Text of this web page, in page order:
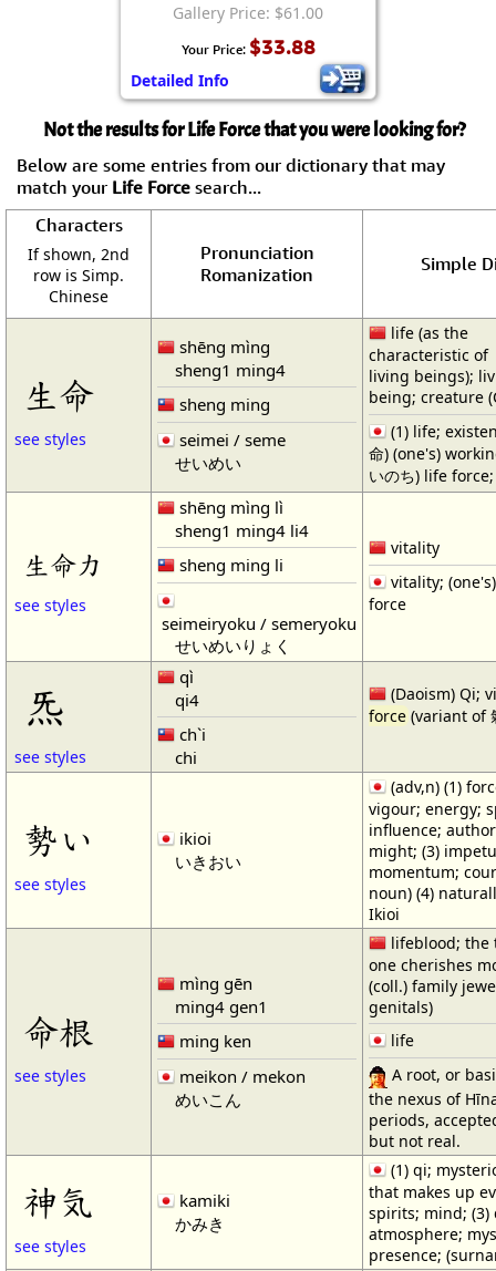
Gallery Price: $61.00
Your Price: $33.88
Detailed Info
Not the results for Life Force that you were looking for?
Below are some entries from our dictionary that may
match your Life Force search...
Characters
If shown, 2nd
row is Simp.
Chinese
Pronunciation
Romanization
Simple
生命
see styles
shēng mìng
sheng1 ming4
sheng ming
seimei / seme
せいめい
life (as the
characteristic of
living beings);
being; creature
(1) life;
命) (one's)
いのち) life
生命力
see styles
shēng mìng lì
sheng1 ming4 li4
sheng ming li
seimeiryoku / semeryoku
せいめいりょく
vitality
vitality;
force
炁
see styles
qì
qi4
ch`i
chi
(Daoism) Qi;
force (variant of
勢い
see styles
ikioi
いきおい
(adv,n) (1)
vigour; energy;
influence;
might; (3)
momentum;
noun) (4)
Ikioi
命根
see styles
mìng gēn
ming4 gen1
ming ken
meikon / mekon
めいこん
lifeblood;
one cherishes
(coll.) family
genitals)
life
A root, or
the nexus of
periods,
but not real.
神気
see styles
kamiki
かみき
(1) qi;
that makes up
spirits; mind; (3)
atmosphere;
presence;